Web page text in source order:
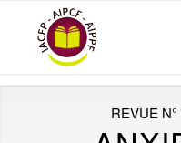
REVUE